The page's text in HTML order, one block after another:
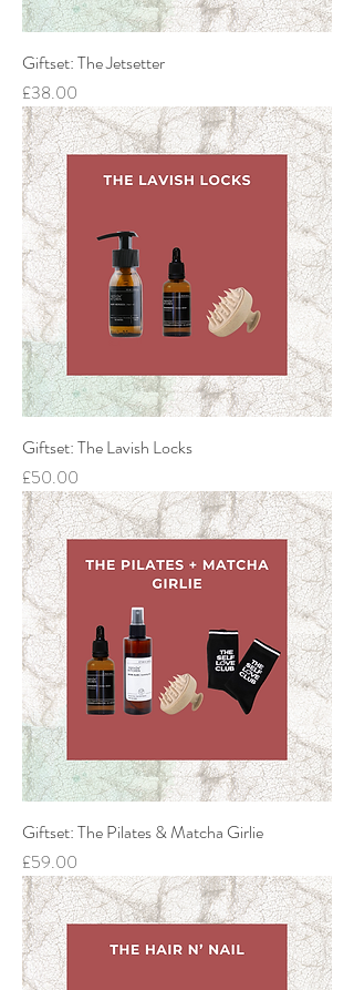
Giftset: The Jetsetter
Price
£38.00
Giftset: The Lavish Locks
Price
£50.00
Giftset: The Pilates & Matcha Girlie
Price
£59.00